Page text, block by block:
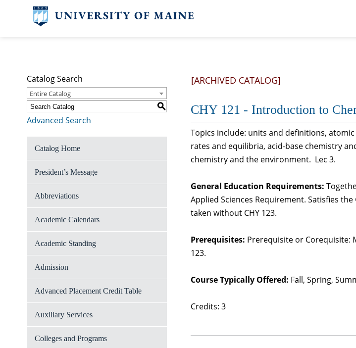
Catalog Search
Entire Catalog
S
Advanced Search
Catalog Home
President’s Message
Abbreviations
Academic Calendars
Academic Standing
Admission
Advanced Placement Credit Table
Auxiliary Services
Colleges and Programs
[ARCHIVED CATALOG]
CHY 121 - Introduction to
Topics include: units and definitions,
rates and equilibria, acid-base chemistry
chemistry and the environment. Lec 3.
General Education Requirements:
Applied Sciences Requirement. Satisfies
taken without CHY 123.
Prerequisites: Prerequisite or Corequisite:
123.
Course Typically Offered: Fall, Spring,
Credits: 3